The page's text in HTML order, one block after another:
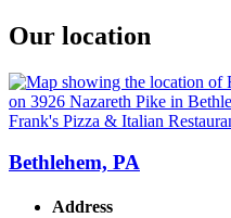
Our location
Frank's Pizza & Italian
Bethlehem, PA
Address